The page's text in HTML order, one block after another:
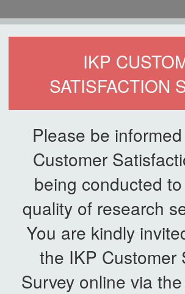
IKP
SATISFACTION
Please be
Customer
being conducted
quality of research
You are kindly
the IKP Customer
Survey online via
Lestari, IKP Smart Agriculture
Launches